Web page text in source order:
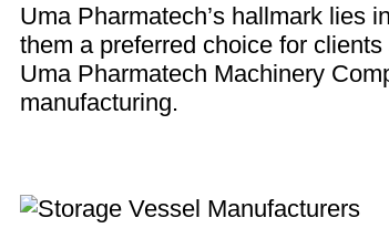
Uma Pharmatech’s hallmark lies
them a preferred choice for
Uma Pharmatech Machinery
manufacturing.